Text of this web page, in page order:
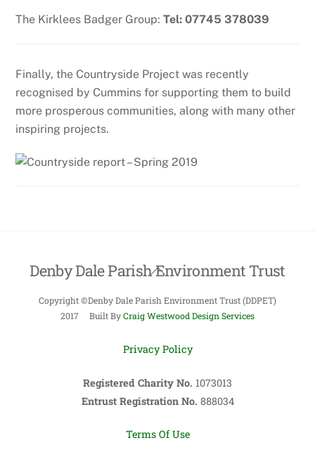
The Kirklees Badger Group: Tel: 07745 378039
Finally, the Countryside Project was recently
recognised by Cummins for supporting them to build
more prosperous communities, along with many other
inspiring projects.
Back
Top
Denby Dale Parish Environment Trust
Copyright ©Denby Dale Parish Environment Trust (DDPET)
2017 Built ByCraig Westwood Design Services
Privacy Policy
Registered Charity No. 1073013
Entrust Registration No. 888034
Terms Of Use